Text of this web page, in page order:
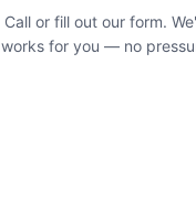
Call or fill out our form.
works for you — no